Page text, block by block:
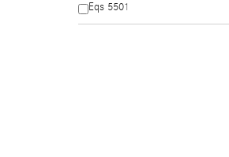
Eqs 5501